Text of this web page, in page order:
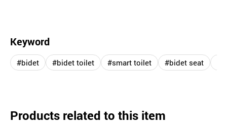
Keyword
#bidet #bidet toilet #smart toilet #bidet seat
Products related to this item